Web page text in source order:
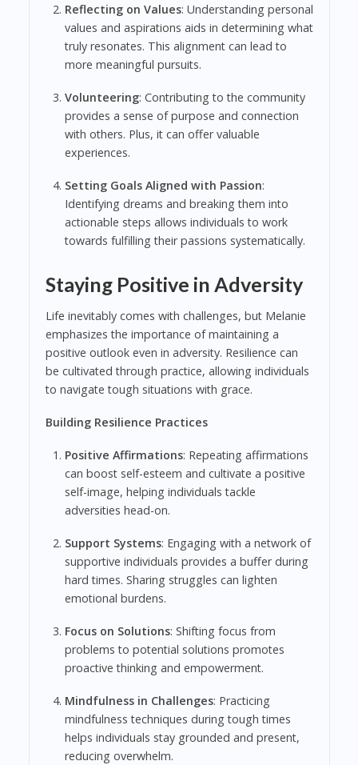
Reflecting on Values: Understanding personal
values and aspirations aids in determining what
truly resonates. This alignment can lead to
more meaningful pursuits.
Volunteering: Contributing to the community
provides a sense of purpose and connection
with others. Plus, it can offer valuable
experiences.
Setting Goals Aligned with Passion:
Identifying dreams and breaking them into
actionable steps allows individuals to work
towards fulfilling their passions systematically.
Staying Positive in Adversity
Life inevitably comes with challenges, but Melanie
emphasizes the importance of maintaining a
positive outlook even in adversity. Resilience can
be cultivated through practice, allowing individuals
to navigate tough situations with grace.
Building Resilience Practices
Positive Affirmations: Repeating affirmations
can boost self-esteem and cultivate a positive
self-image, helping individuals tackle
adversities head-on.
Support Systems: Engaging with a network of
supportive individuals provides a buffer during
hard times. Sharing struggles can lighten
emotional burdens.
Focus on Solutions: Shifting focus from
problems to potential solutions promotes
proactive thinking and empowerment.
Mindfulness in Challenges: Practicing
mindfulness techniques during tough times
helps individuals stay grounded and present,
reducing overwhelm.